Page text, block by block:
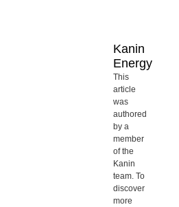
Kanin
Energy
This
article
was
authored
by a
member
of the
Kanin
team. To
discover
more